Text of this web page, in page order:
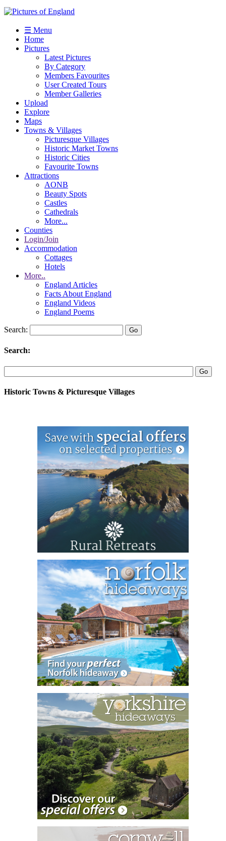
☰ Menu
Home
Pictures
Latest Pictures
By Category
Members Favourites
User Created Tours
Member Galleries
Upload
Explore
Maps
Towns & Villages
Picturesque Villages
Historic Market Towns
Historic Cities
Favourite Towns
Attractions
AONB
Beauty Spots
Castles
Cathedrals
More...
Counties
Login/Join
Accommodation
Cottages
Hotels
More..
England Articles
Facts About England
England Videos
England Poems
Search:
Search:
Historic Towns & Picturesque Villages